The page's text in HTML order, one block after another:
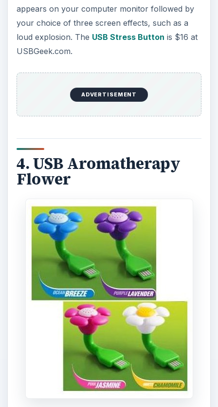
appears on your computer monitor followed by
your choice of three screen effects, such as a
loud explosion. The USB Stress Button is $16 at
USBGeek.com.
ADVERTISEMENT
4. USB Aromatherapy
Flower